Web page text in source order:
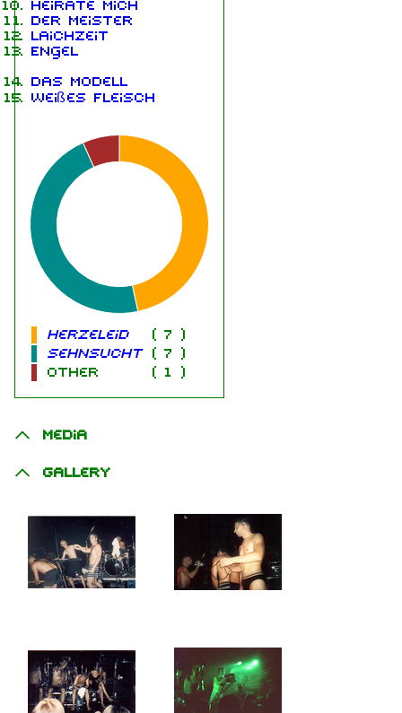
Heirate mich
Der Meister
Laichzeit
Engel
Das Modell
Weißes Fleisch
Herzeleid ( 7 )
Sehnsucht
( 7 )
other
( 1 )
Media
Gallery